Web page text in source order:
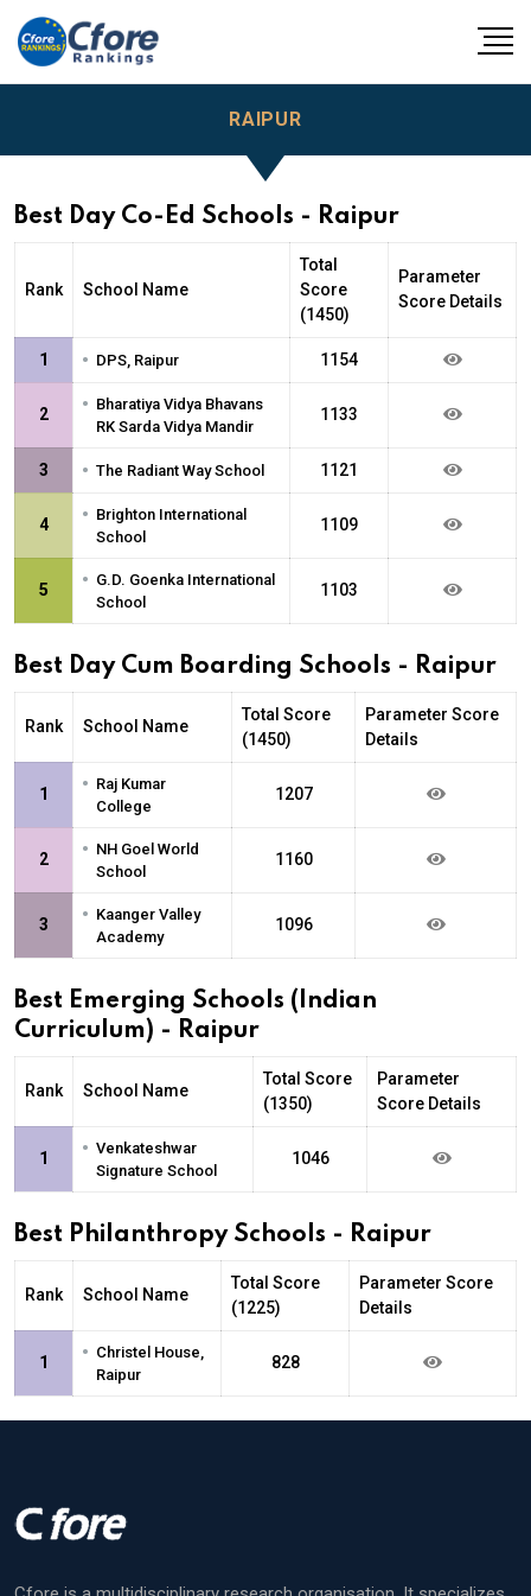
RAIPUR
Best Day Co-Ed Schools - Raipur
Rank School Name
Total
Score
(1450)
Parameter
Score Details
1 • DPS, Raipur 1154
2 • Bharatiya Vidya Bhavans
RK Sarda Vidya Mandir
1133
3 • The Radiant Way School 1121
4 • Brighton International
School
1109
5 • G.D. Goenka International
School
1103
Best Day Cum Boarding Schools - Raipur
Rank School Name
Total Score
(1450)
Parameter Score
Details
1 • Raj Kumar
College
1207
2 • NH Goel World
School
1160
3 • Kaanger Valley
Academy
1096
Best Emerging Schools (Indian
Curriculum) - Raipur
Rank School Name
Total Score
(1350)
Parameter
Score Details
1 • Venkateshwar
Signature School
1046
Best Philanthropy Schools - Raipur
Rank School Name
Total Score
(1225)
Parameter Score
Details
1 • Christel House,
Raipur
828